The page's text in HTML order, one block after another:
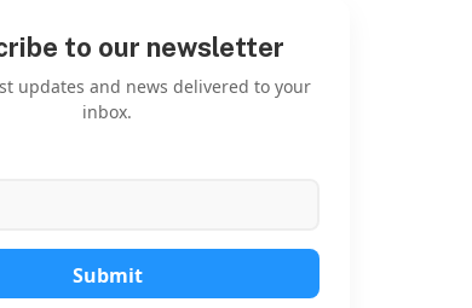
to our newsletter
updates and news delivered to your
inbox.
l
*
E
Submit